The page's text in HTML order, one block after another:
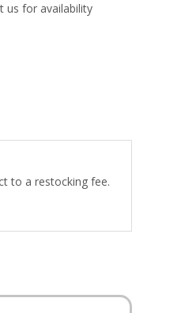
us for availability
to a restocking fee.